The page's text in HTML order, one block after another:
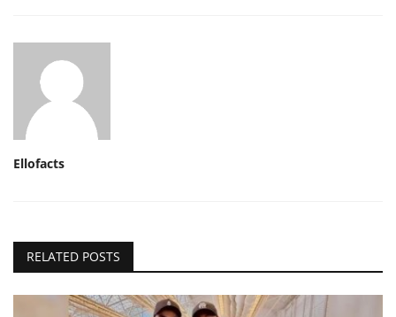
Ellofacts
RELATED POSTS